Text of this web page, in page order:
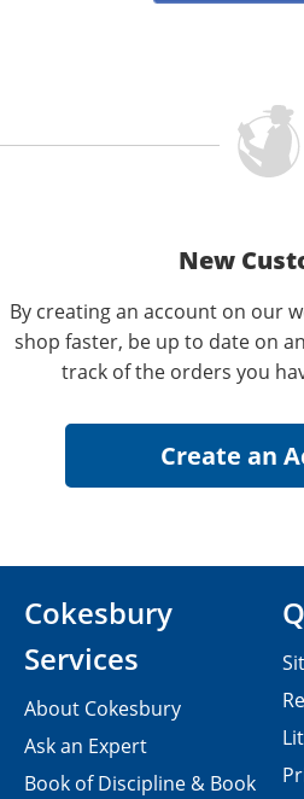
New
By creating an account on our
shop faster, be up to date on
track of the orders you
Cokesbury
Services
About Cokesbury
Ask an Expert
Book of Discipline & Book